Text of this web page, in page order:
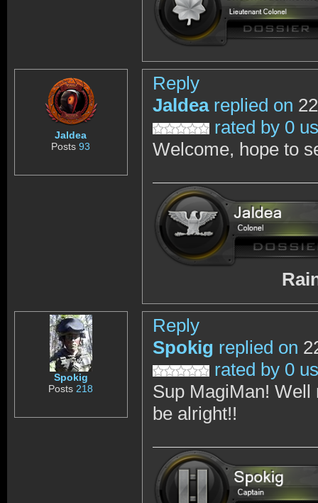
Jaldea
Posts93
Reply
Jaldea replied on
rated by 0
Welcome, hope to
Spokig
Posts 218
Reply
Spokig replied on
rated by 0
Sup MagiMan! Well
be alright!!